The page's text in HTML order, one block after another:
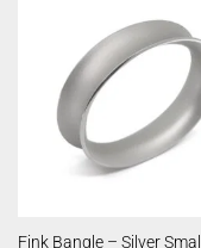
Fink Bangle – Silver Small